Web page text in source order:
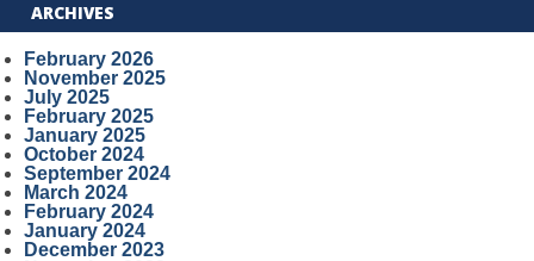
ARCHIVES
February 2026
November 2025
July 2025
February 2025
January 2025
October 2024
September 2024
March 2024
February 2024
January 2024
December 2023